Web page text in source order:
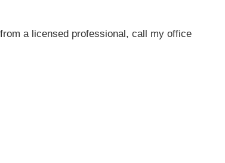
a licensed professional, call my office